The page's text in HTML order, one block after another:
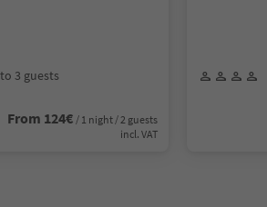
3 guests
From 124€ / 1 night / 2 guests
incl. VAT